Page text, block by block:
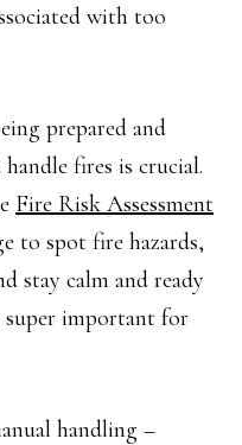
with too
prepared and
fires is crucial.
Fire Risk Assessment
to spot fire hazards,
stay calm and ready
super important for
handling –